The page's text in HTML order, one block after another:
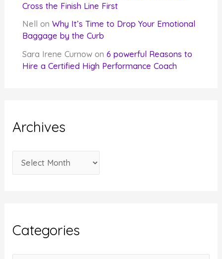
Cross the Finish Line First
Nell
onWhy It’s Time to Drop Your Emotional
Baggage by the Curb
Sara Irene Curnow on6 powerful Reasons to
Hire a Certified High Performance Coach
Archives
r
v
e
Categories